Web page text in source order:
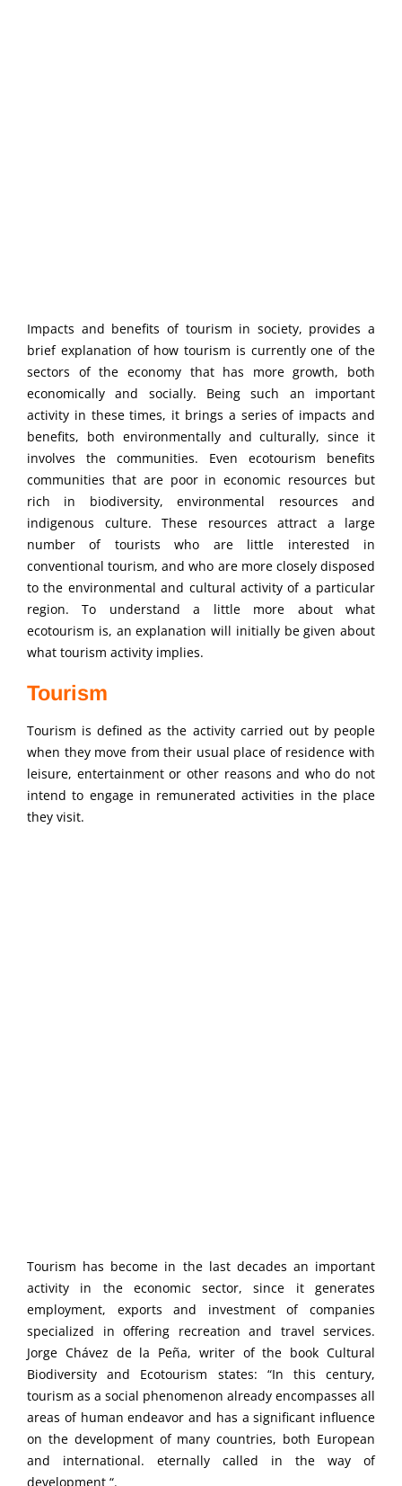
Impacts and benefits of tourism in society, provides a
brief explanation of how tourism is currently one of the
sectors of the economy that has more growth, both
economically and socially. Being such an important
activity in these times, it brings a series of impacts and
benefits, both environmentally and culturally, since it
involves the communities. Even ecotourism benefits
communities that are poor in economic resources but
rich in biodiversity, environmental resources and
indigenous culture. These resources attract a large
number of tourists who are little interested in
conventional tourism, and who are more closely disposed
to the environmental and cultural activity of a particular
region. To understand a little more about what
ecotourism is, an explanation will initially be given about
what tourism activity implies.
Tourism
Tourism is defined as the activity carried out by people
when they move from their usual place of residence with
leisure, entertainment or other reasons and who do not
intend to engage in remunerated activities in the place
they visit.
Tourism has become in the last decades an important
activity in the economic sector, since it generates
employment, exports and investment of companies
specialized in offering recreation and travel services.
Jorge Chávez de la Peña, writer of the book Cultural
Biodiversity and Ecotourism states: “In this century,
tourism as a social phenomenon already encompasses all
areas of human endeavor and has a significant influence
on the development of many countries, both European
and international. eternally called in the way of
development “.